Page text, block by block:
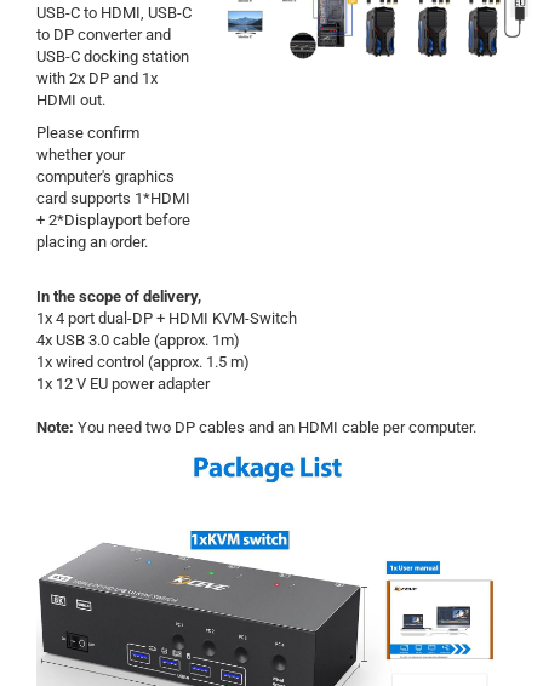
USB-C to HDMI, USB-C
to DP converter and
USB-C docking station
with 2x DP and 1x
HDMI out.
Please confirm
whether your
computer's graphics
card supports 1*HDMI
+ 2*Displayport before
placing an order.
In the scope of delivery,
1x 4 port dual-DP + HDMI KVM-Switch
4x USB 3.0 cable (approx. 1m)
1x wired control (approx. 1.5 m)
1x 12 V EU power adapter
Note: You need two DP cables and an HDMI cable per computer.